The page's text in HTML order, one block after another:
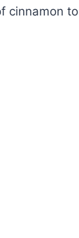
cinnamon to